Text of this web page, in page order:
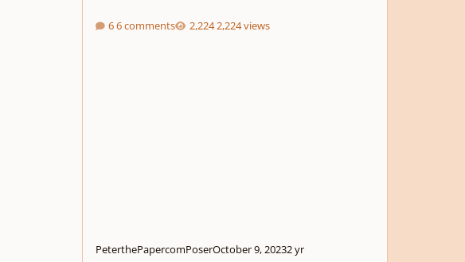
6 comments 2,224 views
PeterthePapercomPoserOctober 9, 20232 yr